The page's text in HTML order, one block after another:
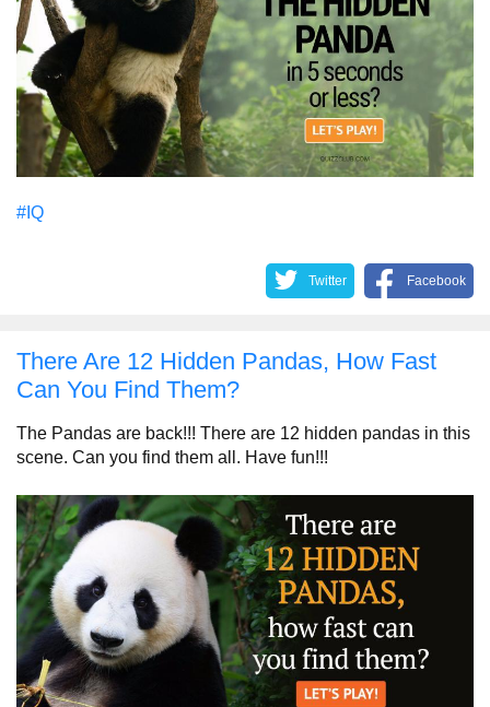
#IQ
Twitter Facebook
There Are 12 Hidden Pandas, How Fast
Can You Find Them?
The Pandas are back!!! There are 12 hidden pandas in this
scene. Can you find them all. Have fun!!!